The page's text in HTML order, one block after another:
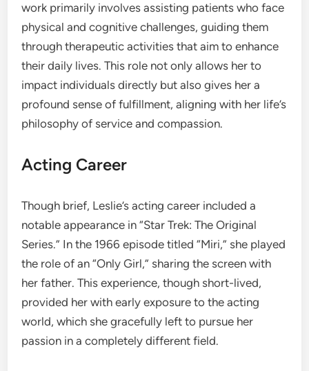
work primarily involves assisting patients who face
physical and cognitive challenges, guiding them
through therapeutic activities that aim to enhance
their daily lives. This role not only allows her to
impact individuals directly but also gives her a
profound sense of fulfillment, aligning with her life’s
philosophy of service and compassion.
Acting Career
Though brief, Leslie’s acting career included a
notable appearance in “Star Trek: The Original
Series.” In the 1966 episode titled “Miri,” she played
the role of an “Only Girl,” sharing the screen with
her father. This experience, though short-lived,
provided her with early exposure to the acting
world, which she gracefully left to pursue her
passion in a completely different field.